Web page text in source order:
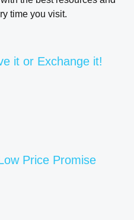
time you visit.
it or Exchange it!
Price Promise